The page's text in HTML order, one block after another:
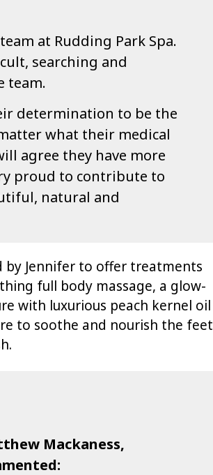
at Rudding Park Spa.
searching and
team.
determination to be the
what their medical
agree they have more
proud to contribute to
natural and
by Jennifer to offer treatments
full body massage, a glow-
with luxurious peach kernel oil
to soothe and nourish the feet
Mackaness,